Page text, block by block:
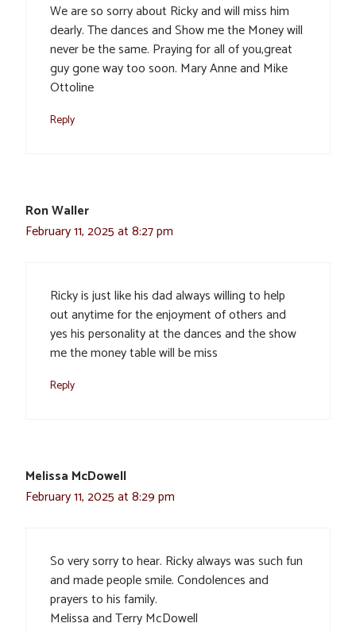
We are so sorry about Ricky and will miss him
dearly. The dances and Show me the Money will
never be the same. Praying for all of you,great
guy gone way too soon. Mary Anne and Mike
Ottoline
Reply
Ron Waller
February 11, 2025 at 8:27 pm
Ricky is just like his dad always willing to help
out anytime for the enjoyment of others and
yes his personality at the dances and the show
me the money table will be miss
Reply
Melissa McDowell
February 11, 2025 at 8:29 pm
So very sorry to hear. Ricky always was such fun
and made people smile. Condolences and
prayers to his family.
Melissa and Terry McDowell